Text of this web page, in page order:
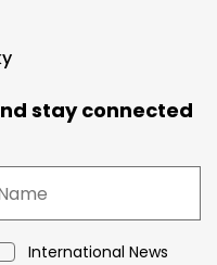
stay connected
International News